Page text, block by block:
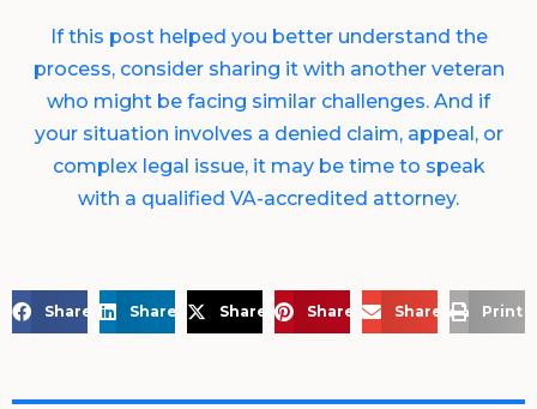
If this post helped you better understand the
process, consider sharing it with another veteran
who might be facing similar challenges. And if
your situation involves a denied claim, appeal, or
complex legal issue, it may be time to speak
with a qualified VA-accredited attorney.
Share on FacebookShare on LinkedIn
Share on X Share on Pinterest
Share via Email
Print